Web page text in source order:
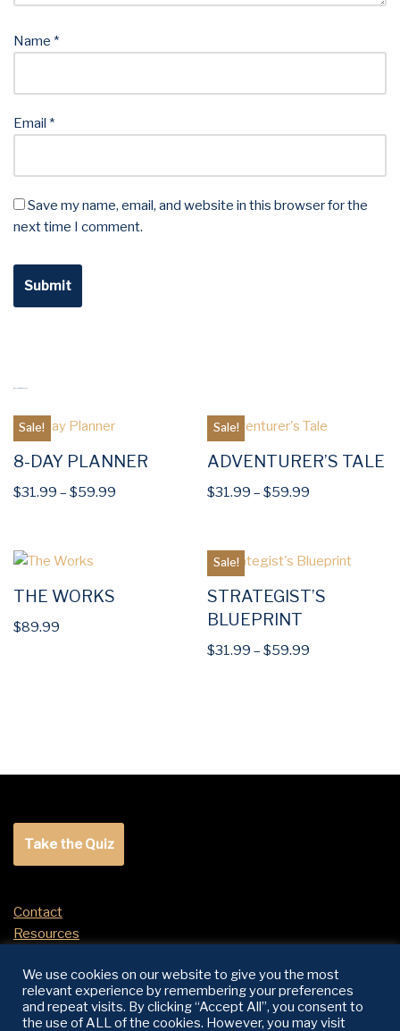
Name *
Email *
Save my name, email, and website in this browser for the
next time I comment.
Sale!
8-DAY PLANNER
$31.99 – $59.99
Sale!
ADVENTURER’S TALE
$31.99 – $59.99
THE WORKS
$89.99
Sale!
STRATEGIST’S
BLUEPRINT
$31.99 – $59.99
Take the Quiz
Contact
Resources
We use cookies on our website to give you the most
relevant experience by remembering your preferences
and repeat visits. By clicking “Accept All”, you consent to
the use of ALL of the cookies. However, you may visit